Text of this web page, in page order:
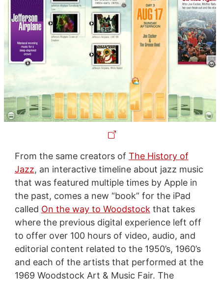
From the same creators of The History of
Jazz, an interactive timeline about jazz music
that was featured multiple times by Apple in
the past, comes a new “book” for the iPad
called On the way to Woodstock that takes
where the previous digital experience left off
to offer over 100 hours of video, audio, and
editorial content related to the 1950’s, 1960’s
and each of the artists that performed at the
1969 Woodstock Art & Music Fair. The